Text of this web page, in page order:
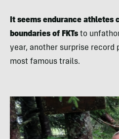
It seems endurance athletes
boundaries of FKTs to
year, another surprise record
most famous trails.